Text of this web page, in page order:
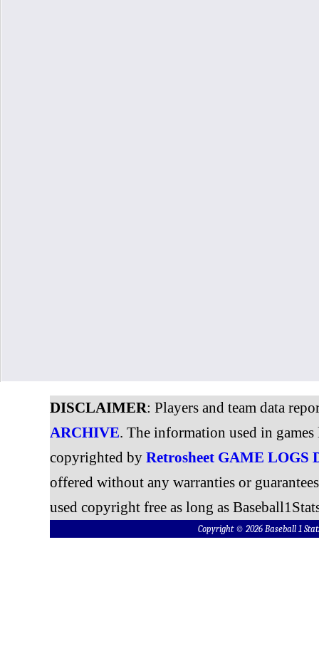
DISCLAIMER: Players and team data
ARCHIVE. The information used in
copyrighted by Retrosheet GAME LOGS
offered without any warranties or
used copyright free as long as
Copyright © 2026 Baseball 1